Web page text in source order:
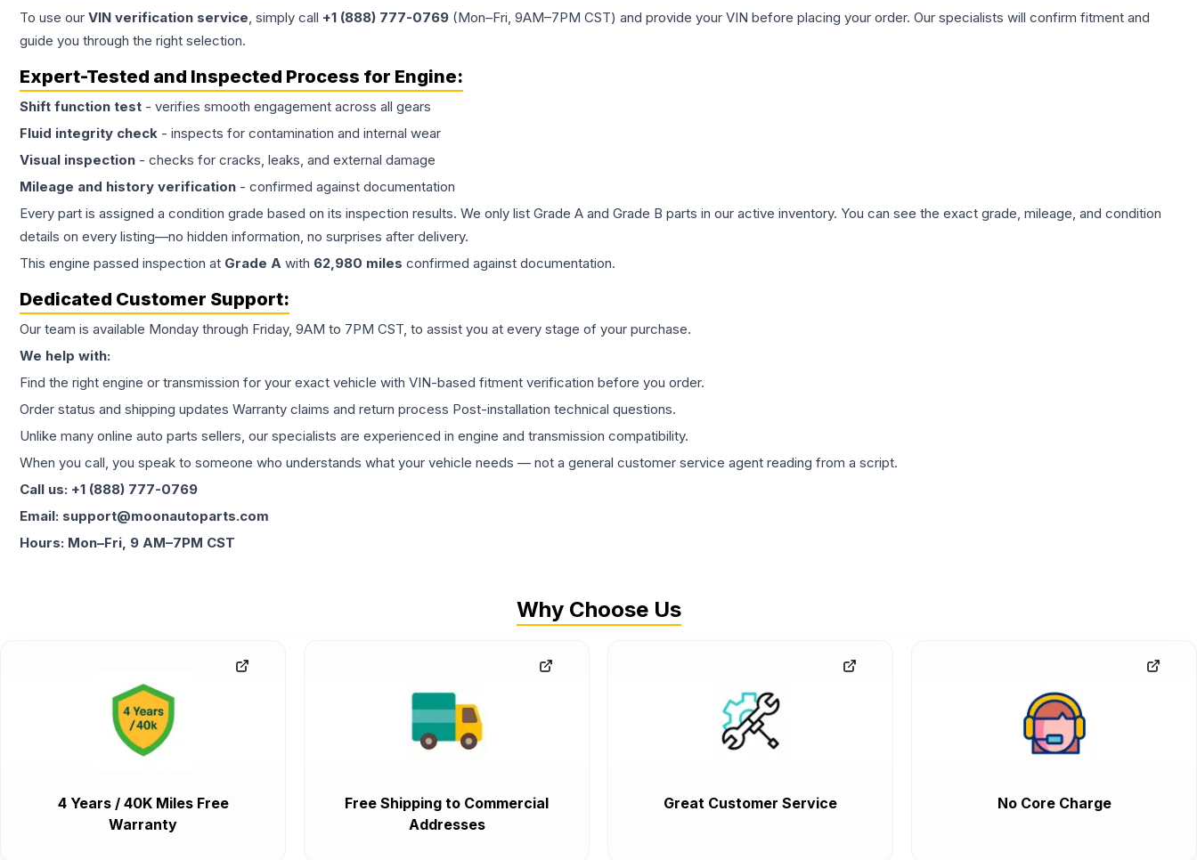
To use our VIN verification service, simply call +1 (888) 777-0769 (Mon–Fri, 9AM–7PM CST) and provide your VIN before placing your order. Our specialists will confirm fitment and
guide you through the right selection.
Expert-Tested and Inspected Process for Engine:
Shift function test - verifies smooth engagement across all gears
Fluid integrity check - inspects for contamination and internal wear
Visual inspection - checks for cracks, leaks, and external damage
Mileage and history verification - confirmed against documentation
Every part is assigned a condition grade based on its inspection results. We only list Grade A and Grade B parts in our active inventory. You can see the exact grade, mileage, and condition
details on every listing—no hidden information, no surprises after delivery.
This engine passed inspection at Grade A with 62,980 miles confirmed against documentation.
Dedicated Customer Support:
Our team is available Monday through Friday, 9AM to 7PM CST, to assist you at every stage of your purchase.
We help with:
Find the right engine or transmission for your exact vehicle with VIN-based fitment verification before you order.
Order status and shipping updates Warranty claims and return process Post-installation technical questions.
Unlike many online auto parts sellers, our specialists are experienced in engine and transmission compatibility.
When you call, you speak to someone who understands what your vehicle needs — not a general customer service agent reading from a script.
Call us: +1 (888) 777-0769
Email: support@moonautoparts.com
Hours: Mon–Fri, 9 AM–7PM CST
Why Choose Us
4 Years / 40K Miles Free
Warranty
Free Shipping to Commercial
Addresses
Great Customer Service No Core Charge